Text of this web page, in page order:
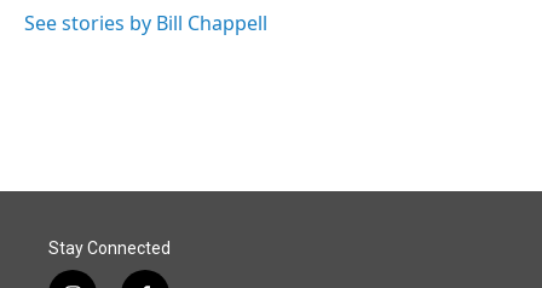
See stories by Bill Chappell
Stay Connected